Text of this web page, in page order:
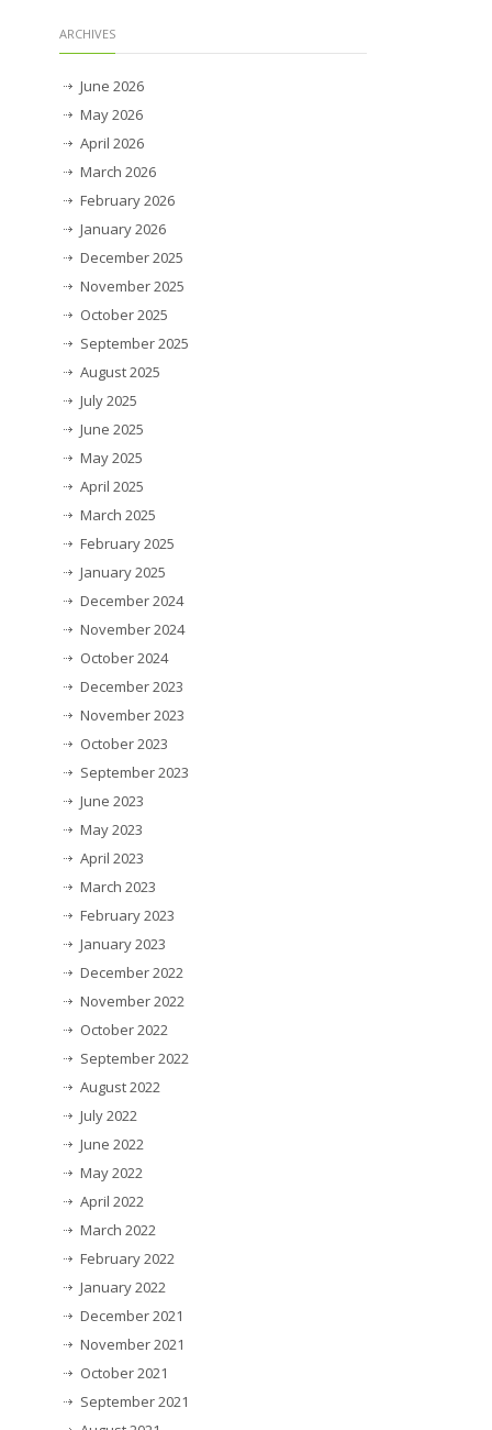
ARCHIVES
June 2026
May 2026
April 2026
March 2026
February 2026
January 2026
December 2025
November 2025
October 2025
September 2025
August 2025
July 2025
June 2025
May 2025
April 2025
March 2025
February 2025
January 2025
December 2024
November 2024
October 2024
December 2023
November 2023
October 2023
September 2023
June 2023
May 2023
April 2023
March 2023
February 2023
January 2023
December 2022
November 2022
October 2022
September 2022
August 2022
July 2022
June 2022
May 2022
April 2022
March 2022
February 2022
January 2022
December 2021
November 2021
October 2021
September 2021